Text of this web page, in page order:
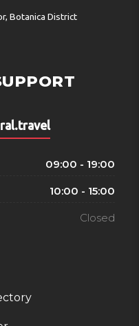
Botanica District
09:00 - 19:00
10:00 - 15:00
Closed